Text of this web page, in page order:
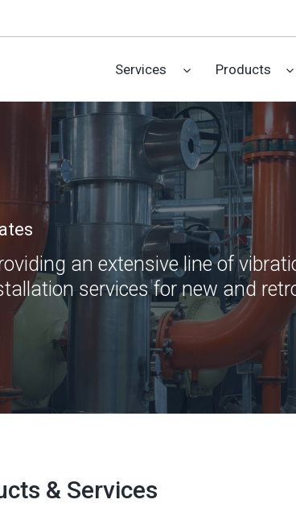
Services Products
an extensive line of
services for new and
& Services